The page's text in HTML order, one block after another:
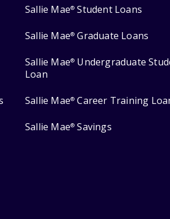
Sallie Mae® Student Loans
Sallie Mae® Graduate Loans
Sallie Mae® Undergraduate
Loan
Sallie Mae® Career Training
Sallie Mae® Savings